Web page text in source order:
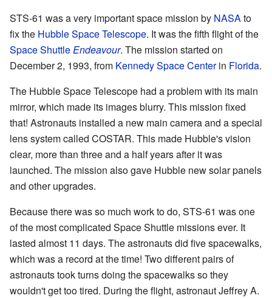
STS-61 was a very important space mission by NASAto
fix the Hubble Space Telescope. It was the fifth flight of the
Space ShuttleEndeavour. The mission started on
December 2, 1993, from Kennedy Space Centerin Florida.
The Hubble Space Telescope had a problem with its main
mirror, which made its images blurry. This mission fixed
that! Astronauts installed a new main camera and a special
lens system called COSTAR. This made Hubble's vision
clear, more than three and a half years after it was
launched. The mission also gave Hubble new solar panels
and other upgrades.
Because there was so much work to do, STS-61 was one
of the most complicated Space Shuttle missions ever. It
lasted almost 11 days. The astronauts did five spacewalks,
which was a record at the time! Two different pairs of
astronauts took turns doing the spacewalks so they
wouldn't get too tired. During the flight, astronaut Jeffrey A.